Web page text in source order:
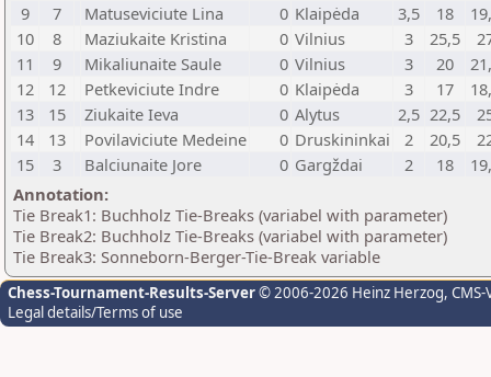
9
7 Matuseviciute Lina 0 Klaipėda 3,5 18
10
8 Maziukaite Kristina 0 Vilnius 3 25,5
11
9 Mikaliunaite Saule 0 Vilnius 3 20
12
12 Petkeviciute Indre 0 Klaipėda 3 17
13
15 Ziukaite Ieva 0 Alytus 2,5 22,5
14
13 Povilaviciute Medeine 0 Druskininkai 2 20,5
15
3 Balciunaite Jore 0 Gargždai 2 18
Annotation:
Tie Break1: Buchholz Tie-Breaks (variabel with parameter)
Tie Break2: Buchholz Tie-Breaks (variabel with parameter)
Tie Break3: Sonneborn-Berger-Tie-Break variable
Chess-Tournament-Results-Server© 2006-2026 Heinz Herzog,
Legal details/Terms of use